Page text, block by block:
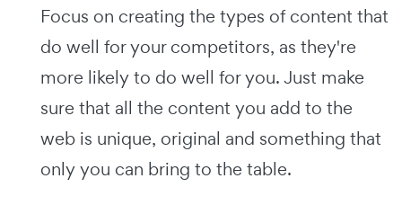
Focus on creating the types of content that
do well for your competitors, as they're
more likely to do well for you. Just make
sure that all the content you add to the
web is unique, original and something that
only you can bring to the table.